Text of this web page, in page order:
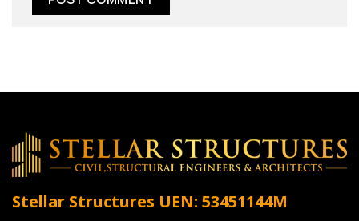
Stellar Structures UEN: 53451144M